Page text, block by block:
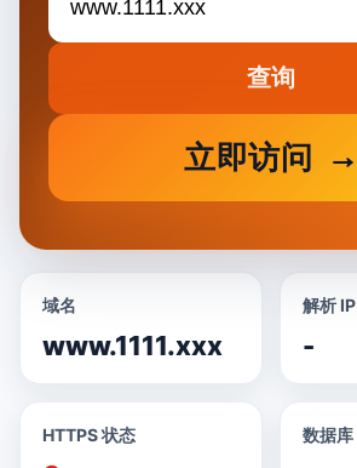
查询
立即访问
域名
www.1111.xxx
解析 IP
-
HTTPS 状态 数据库